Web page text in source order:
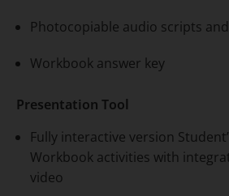
Photocopiable audio scripts
Workbook answer key
Presentation Tool
Fully interactive version
Workbook activities with
video